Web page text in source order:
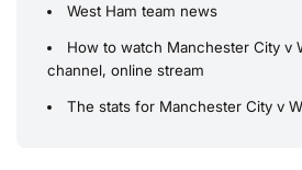
West Ham team news
How to watch Manchester City v
channel, online stream
The stats for Manchester City v